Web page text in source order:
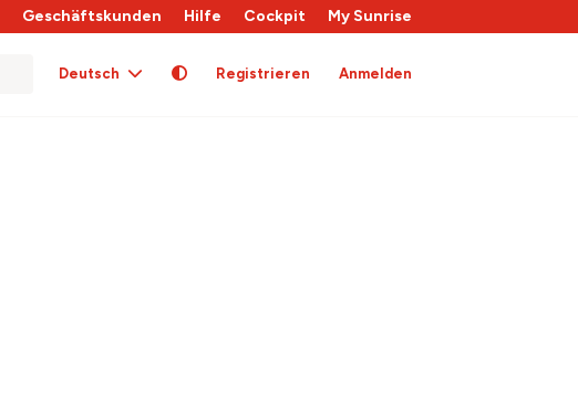
Geschäftskunden Hilfe Cockpit My Sunrise
Deutsch Registrieren Anmelden